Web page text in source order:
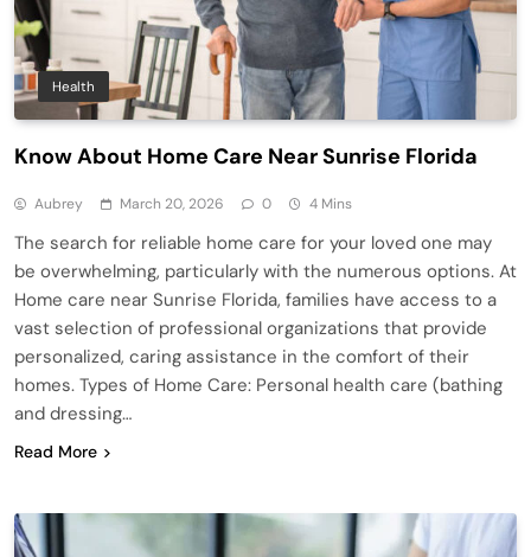
Health
Know About Home Care Near Sunrise Florida
Aubrey March 20, 2026 0 4 Mins
The search for reliable home care for your loved one may
be overwhelming, particularly with the numerous options. At
Home care near Sunrise Florida, families have access to a
vast selection of professional organizations that provide
personalized, caring assistance in the comfort of their
homes. Types of Home Care: Personal health care (bathing
and dressing…
Read More